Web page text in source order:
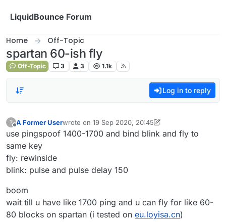
LiquidBounce Forum
Home Off-Topic
spartan 60-ish fly
Off-Topic 3 3 1.1k
Log in to reply
?
Offline
A Former Userwrote on 19 Sep 2020, 20:45
last edited by A Former User10 Oct 2020, 18:25
use pingspoof 1400-1700 and bind blink and fly to
same key
fly: rewinside
blink: pulse and pulse delay 150
boom
wait till u have like 1700 ping and u can fly for like 60-
80 blocks on spartan (i tested on eu.loyisa.cn)